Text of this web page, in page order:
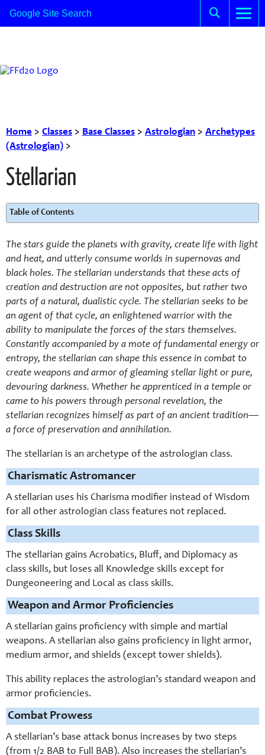
Home > Classes > Base Classes > Astrologian > Archetypes
(Astrologian) >
Stellarian
Table of Contents
The stars guide the planets with gravity, create life with light
and heat, and utterly consume worlds in supernovas and
black holes. The stellarian understands that these acts of
creation and destruction are not opposites, but rather two
parts of a natural, dualistic cycle. The stellarian seeks to be
an agent of that cycle, an enlightened warrior with the
ability to manipulate the forces of the stars themselves.
Constantly accompanied by a mote of fundamental energy or
entropy, the stellarian can shape this essence in combat to
create weapons and armor of gleaming stellar light or pure,
devouring darkness. Whether he apprenticed in a temple or
came to his powers through personal revelation, the
stellarian recognizes himself as part of an ancient tradition—
a force of preservation and annihilation.
The stellarian is an archetype of the astrologian class.
Charismatic Astromancer
A stellarian uses his Charisma modifier instead of Wisdom
for all other astrologian class features not replaced.
Class Skills
The stellarian gains Acrobatics, Bluff, and Diplomacy as
class skills, but loses all Knowledge skills except for
Dungeoneering and Local as class skills.
Weapon and Armor Proficiencies
A stellarian gains proficiency with simple and martial
weapons. A stellarian also gains proficiency in light armor,
medium armor, and shields (except tower shields).
This ability replaces the astrologian’s standard weapon and
armor proficiencies.
Combat Prowess
A stellarian’s base attack bonus increases by two steps
(from 1/2 BAB to Full BAB). Also increases the stellarian’s